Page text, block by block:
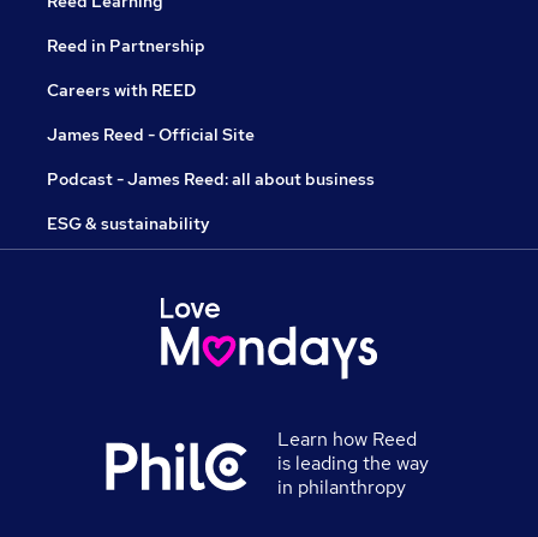
Reed in Partnership
Careers with REED
James Reed - Official Site
Podcast - James Reed: all about business
ESG & sustainability
Learn how Reed
is leading the way
in philanthropy